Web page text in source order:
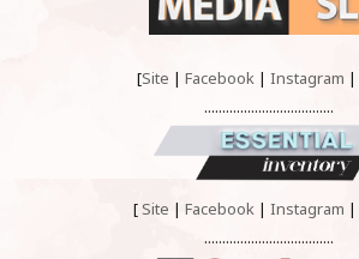
[Site | Facebook| Instagram |
....................................
[ Site | Facebook| Instagram |
....................................